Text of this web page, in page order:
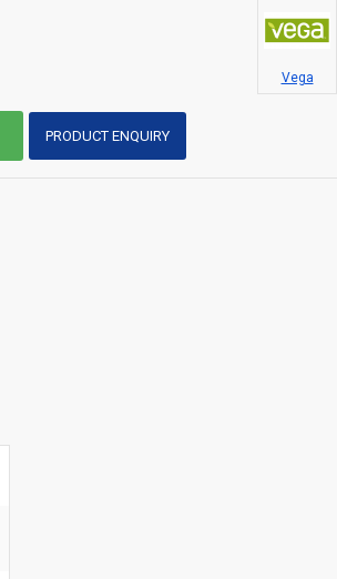
Vega
PRODUCT ENQUIRY